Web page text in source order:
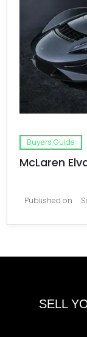
Buyers Guide
McLaren
Published on
SELL